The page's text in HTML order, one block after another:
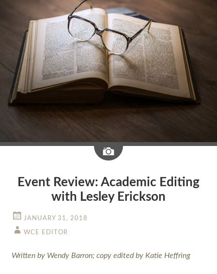
Image
Event Review: Academic Editing
with Lesley Erickson
JANUARY 31, 2018
WCE EDITOR
Written by Wendy Barron; copy edited by Katie Heffring